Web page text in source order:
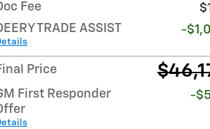
Fee
TRADE ASSIST
-
Price
First Responder
-